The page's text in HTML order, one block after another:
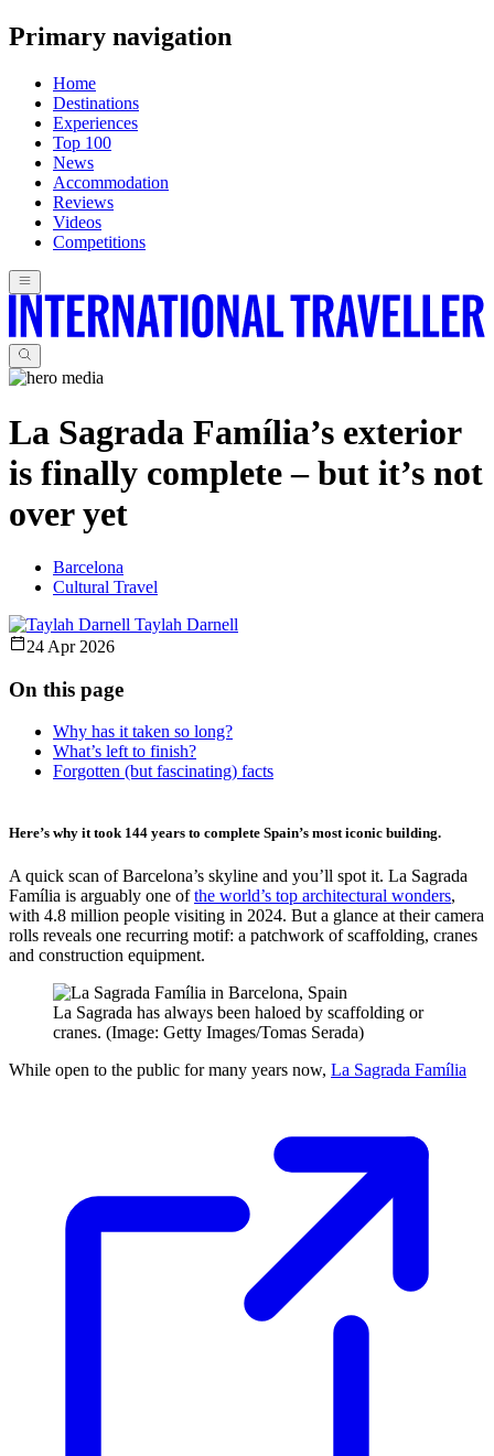
Primary navigation
Home
Destinations
Experiences
Top 100
News
Accommodation
Reviews
Videos
Competitions
La Sagrada Família’s exterior
is finally complete – but it’s not
over yet
Barcelona
Cultural Travel
Taylah Darnell
24 Apr 2026
Here’s why it took 144 years to complete Spain’s most iconic building.
A quick scan of Barcelona’s skyline and you’ll spot it. La Sagrada
Família is arguably one ofthe world’s top architectural wonders,
with 4.8 million people visiting in 2024. But a glance at their camera
rolls reveals one recurring motif: a patchwork of scaffolding, cranes
and construction equipment.
La Sagrada has always been haloed by scaffolding or
cranes. (Image: Getty Images/Tomas Serada)
While open to the public for many years now, La Sagrada Família
On this page
Why has it taken so long?
What’s left to finish?
Forgotten (but fascinating) facts